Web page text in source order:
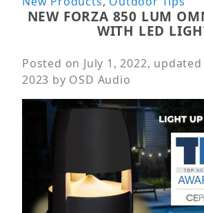
NEW FORZA 850 LUM
WITH LED
Posted on July 1, 2022, updated
2023 by OSD Audio